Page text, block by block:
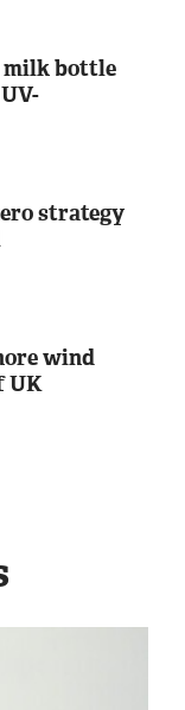
milk bottle
strategy
wind
UK